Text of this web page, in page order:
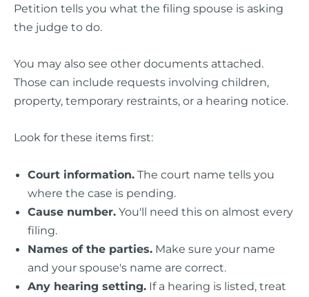
Petition tells you what the filing spouse is asking
the judge to do.
You may also see other documents attached.
Those can include requests involving children,
property, temporary restraints, or a hearing notice.
Look for these items first:
Court information. The court name tells you
where the case is pending.
Cause number. You'll need this on almost every
filing.
Names of the parties. Make sure your name
and your spouse's name are correct.
Any hearing setting. If a hearing is listed, treat